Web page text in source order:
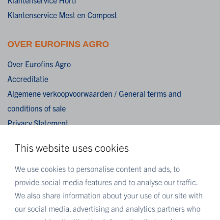
This website uses cookies
We use cookies to personalise content and ads, to
provide social media features and to analyse our traffic.
We also share information about your use of our site with
our social media, advertising and analytics partners who
Klantenservice Mest en Compost
OVER EUROFINS AGRO
Over Eurofins Agro
Accreditatie
Algemene verkoopvoorwaarden / General terms and
conditions of sale
Privacy Statement
Disclaimer
MEER EUROFINS
Eurofins Nederland